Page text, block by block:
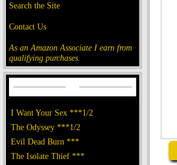
Search the Site
Contact Us
As an Amazon Associate I earn from
qualifying purchases.
I Want Your Sex ***1/2
The Odyssey ***1/2
Evil Dead Burn ***
The Isolate Thief ***